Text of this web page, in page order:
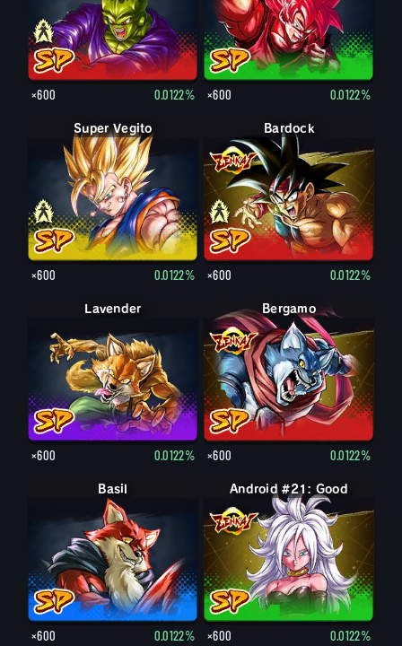
×600 0.0122% ×600 0.0122%
Vegito
Super Vegito
×600 0.0122%
Bardock
Bardock
×600 0.0122%
Lavender
×600 0.0122%
Bergamo
×600 0.0122%
Basil
×600 0.0122%
Android #21: Good
×600 0.0122%